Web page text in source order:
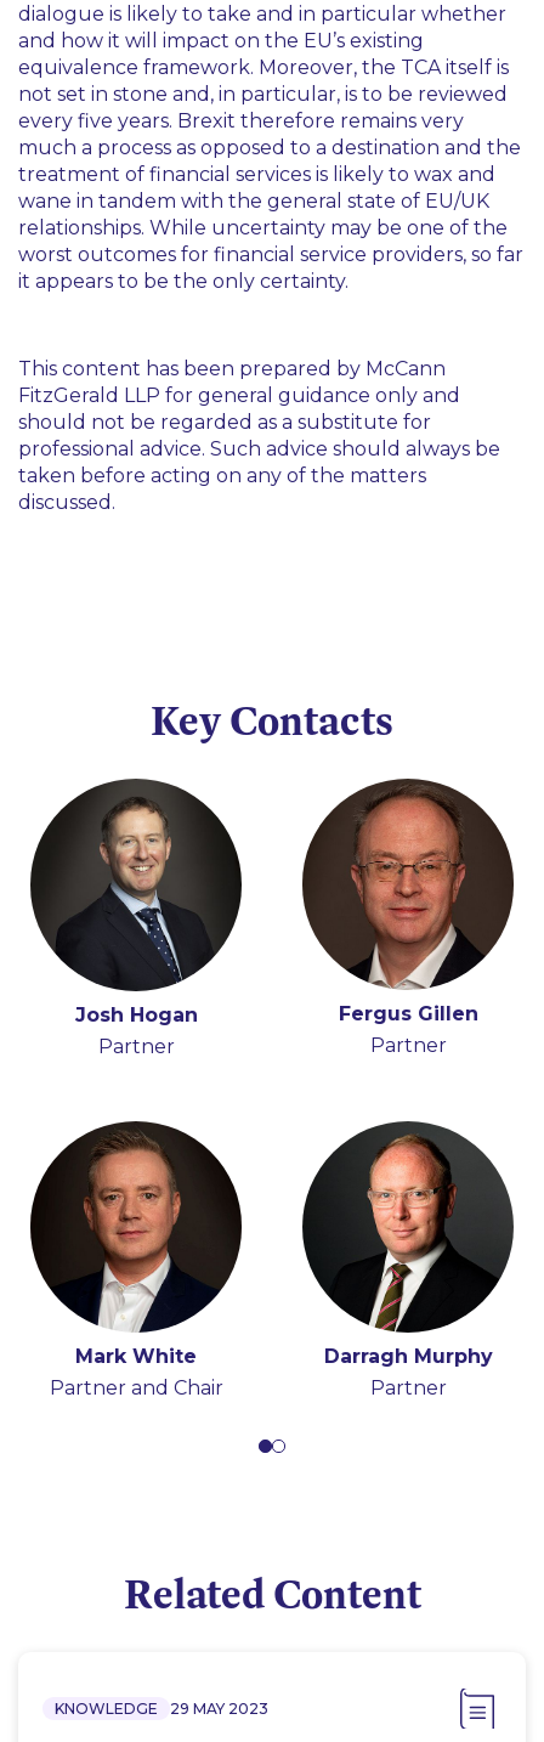
dialogue is likely to take and in particular whether
and how it will impact on the EU’s existing
equivalence framework. Moreover, the TCA itself is
not set in stone and, in particular, is to be reviewed
every five years. Brexit therefore remains very
much a process as opposed to a destination and the
treatment of financial services is likely to wax and
wane in tandem with the general state of EU/UK
relationships. While uncertainty may be one of the
worst outcomes for financial service providers, so far
it appears to be the only certainty.
This content has been prepared by McCann
FitzGerald LLP for general guidance only and
should not be regarded as a substitute for
professional advice. Such advice should always be
taken before acting on any of the matters
discussed.
Key Contacts
Josh Hogan
Partner
Fergus Gillen
Partner
Mark White
Partner and Chair
Darragh Murphy
Partner
Adrian Farrell
Partner
Éamon Ó Cuív
Partner
Hugh Beattie
Partner
Tony Spratt
Consultant
Related Content
KNOWLEDGE 29 MAY 2023